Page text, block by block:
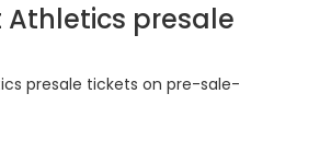
Athletics presale
presale tickets on pre-sale-